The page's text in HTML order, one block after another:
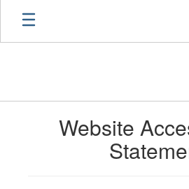
Skip
main
Website